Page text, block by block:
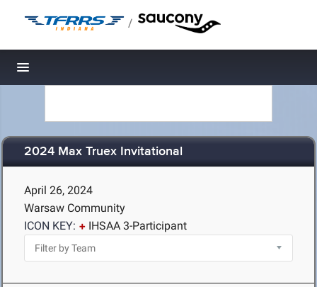
/
Toggle navigation
2024 Max Truex Invitational
April 26, 2024
Warsaw Community
ICON KEY:
IHSAA 3-Participant